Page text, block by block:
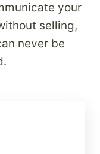
your
selling,
never be